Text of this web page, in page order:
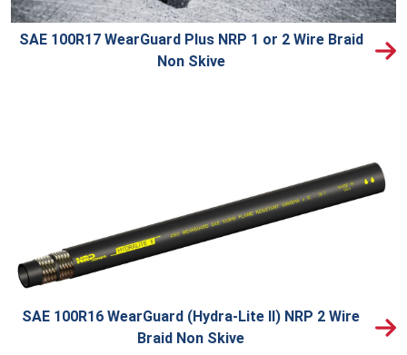
SAE 100R17 WearGuard Plus NRP 1 or 2 Wire Braid
Non Skive
SAE 100R16 WearGuard (Hydra-Lite II) NRP 2 Wire
Braid Non Skive